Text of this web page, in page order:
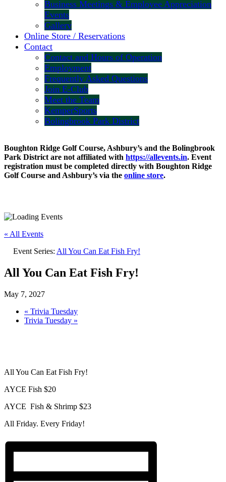
Business Meetings & Employee Appreciation
Events
Gallery
Online Store / Reservations
Contact
Contact and Hours of Operation
Employment
Frequently Asked Questions
Join E-Club
Meet the Team
KemperSports
Bolingbrook Park District
Boughton Ridge Golf Course, Ashbury’s and the Bolingbrook
Park District are not affiliated with https://allevents.in. Event
registration must be completed directly with Boughton Ridge
Golf Course and Ashbury’s via the online store.
« All Events
Event Series: All You Can Eat Fish Fry!
All You Can Eat Fish Fry!
May 7, 2027
« Trivia Tuesday
Trivia Tuesday »
All You Can Eat Fish Fry!
AYCE Fish $20
AYCE Fish & Shrimp $23
All Friday. Every Friday!